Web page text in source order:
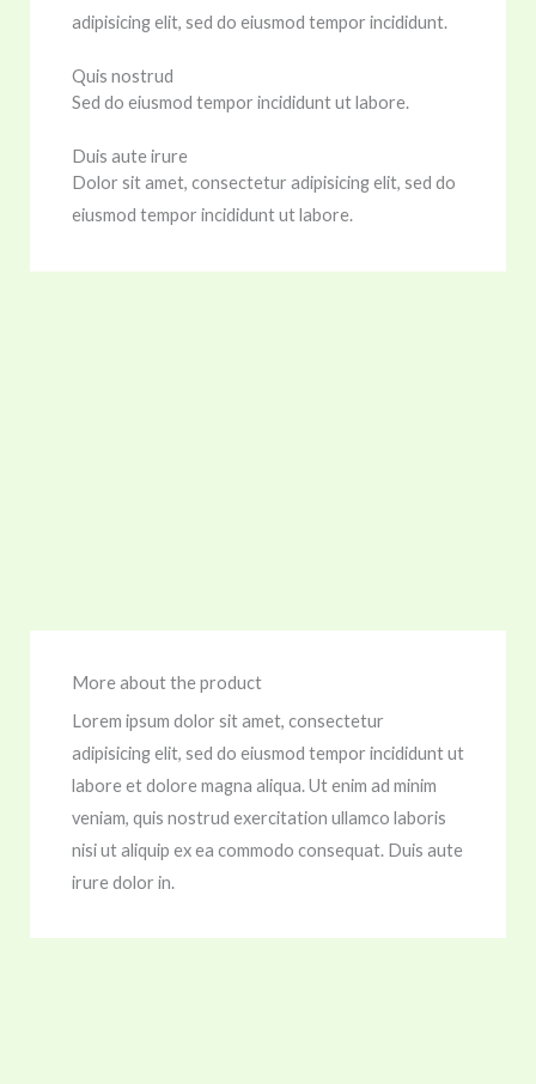
adipisicing elit, sed do eiusmod tempor incididunt.
Quis nostrud
Sed do eiusmod tempor incididunt ut labore.
Duis aute irure
Dolor sit amet, consectetur adipisicing elit, sed do
eiusmod tempor incididunt ut labore.
More about the product
Lorem ipsum dolor sit amet, consectetur
adipisicing elit, sed do eiusmod tempor incididunt ut
labore et dolore magna aliqua. Ut enim ad minim
veniam, quis nostrud exercitation ullamco laboris
nisi ut aliquip ex ea commodo consequat. Duis aute
irure dolor in.